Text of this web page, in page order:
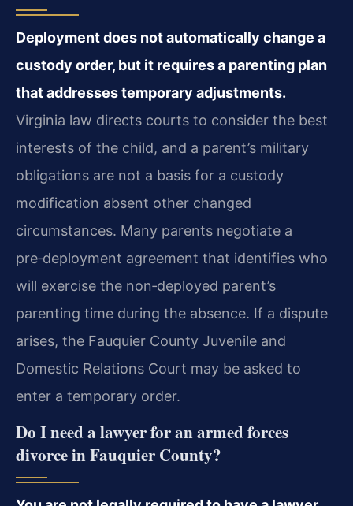
Deployment does not automatically change a
custody order, but it requires a parenting plan
that addresses temporary adjustments.
Virginia law directs courts to consider the best
interests of the child, and a parent’s military
obligations are not a basis for a custody
modification absent other changed
circumstances. Many parents negotiate a
pre‑deployment agreement that identifies who
will exercise the non‑deployed parent’s
parenting time during the absence. If a dispute
arises, the Fauquier County Juvenile and
Domestic Relations Court may be asked to
enter a temporary order.
Do I need a lawyer for an armed forces
divorce in Fauquier County?